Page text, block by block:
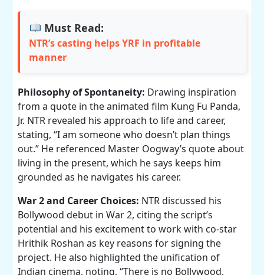
Must Read:
NTR’s casting helps YRF in profitable
manner
Philosophy of Spontaneity: Drawing inspiration
from a quote in the animated film Kung Fu Panda,
Jr. NTR revealed his approach to life and career,
stating, “I am someone who doesn’t plan things
out.” He referenced Master Oogway’s quote about
living in the present, which he says keeps him
grounded as he navigates his career.
War 2 and Career Choices: NTR discussed his
Bollywood debut in War 2, citing the script’s
potential and his excitement to work with co-star
Hrithik Roshan as key reasons for signing the
project. He also highlighted the unification of
Indian cinema, noting, “There is no Bollywood,